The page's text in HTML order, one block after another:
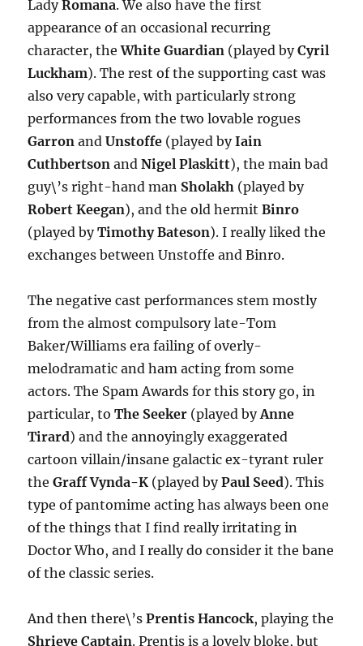
LadyRomana. We also have the first
appearance of an occasional recurring
character, theWhite Guardian (played byCyril
Luckham). The rest of the supporting cast was
also very capable, with particularly strong
performances from the two lovable rogues
Garron andUnstoffe (played byIain
Cuthbertson andNigel Plaskitt), the main bad
guy\’s right-hand man Sholakh (played by
Robert Keegan), and the old hermitBinro
(played byTimothy Bateson). I really liked the
exchanges between Unstoffe and Binro.
The negative cast performances stem mostly
from the almost compulsory late-Tom
Baker/Williams era failing of overly-
melodramatic and ham acting from some
actors. The Spam Awards for this story go, in
particular, toThe Seeker (played byAnne
Tirard) and the annoyingly exaggerated
cartoon villain/insane galactic ex-tyrant ruler
theGraff Vynda-K (played byPaul Seed). This
type of pantomime acting has always been one
of the things that I find really irritating in
Doctor Who, and I really do consider it the bane
of the classic series.
And then there\’sPrentis Hancock, playing the
Shrieve Captain. Prentis is a lovely bloke, but